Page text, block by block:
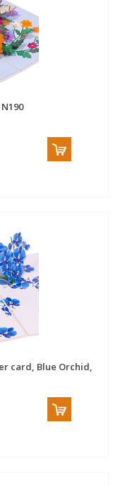
card, Blue Orchid,